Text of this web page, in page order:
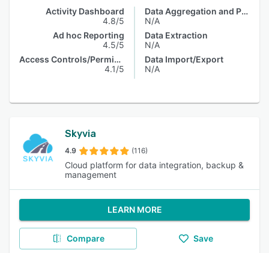
Activity Dashboard
4.8/5
Ad hoc Reporting
4.5/5
Access Controls/Permissions
4.1/5
Data Aggregation and Publishing
N/A
Data Extraction
N/A
Data Import/Export
N/A
Skyvia
4.9 (116)
Cloud platform for data integration, backup &
management
LEARN MORE
Compare Save